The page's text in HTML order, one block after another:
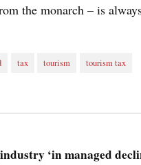
the monarch – is
tax tourism tourism tax
‘in managed